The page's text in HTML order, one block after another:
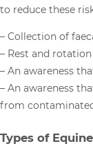
to reduce these
– Collection of
– Rest and
– An awareness
– An awareness
from
Types of